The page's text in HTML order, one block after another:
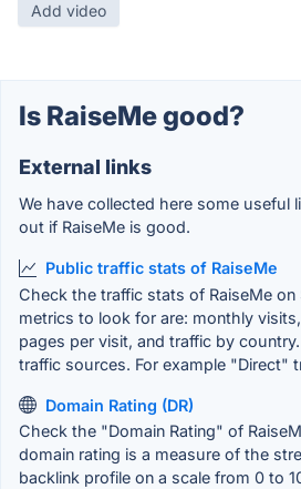
Add video
Is RaiseMe good?
External links
We have collected here some useful
out if RaiseMe is good.
Public traffic stats of RaiseMe
Check the traffic stats of RaiseMe on
metrics to look for are: monthly
pages per visit, and traffic by
traffic sources. For example "Direct"
Domain Rating (DR)
Check the "Domain Rating" of
domain rating is a measure of the
backlink profile on a scale from 0 to